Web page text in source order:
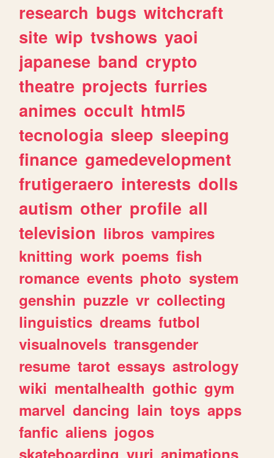
research bugs witchcraft
site wip tvshows yaoi
japanese band crypto
theatre projects furries
animes occult html5
tecnologia sleep sleeping
finance gamedevelopment
frutigeraero interests dolls
autism other profile all
television libros vampires
knitting work poems fish
romance events photo system
genshin puzzle vr collecting
linguistics dreams futbol
visualnovels transgender
resume tarot essays astrology
wiki mentalhealth gothic gym
marvel dancing lain toys apps
fanfic aliens jogos
skateboarding yuri animations